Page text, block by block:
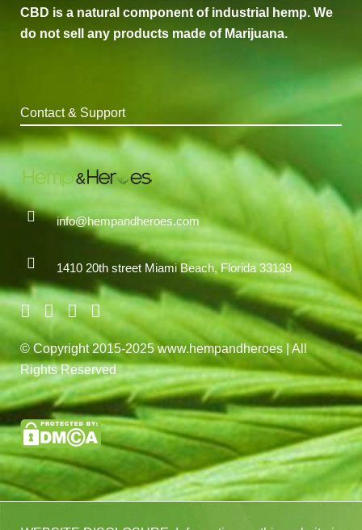
CBD is a natural component of industrial hemp. We
do not sell any products made of Marijuana.
Contact & Support
info@hempandheroes.com
1410 20th street Miami Beach, Florida 33139
© Copyright 2015-2025 www.hempandheroes | All
Rights Reserved